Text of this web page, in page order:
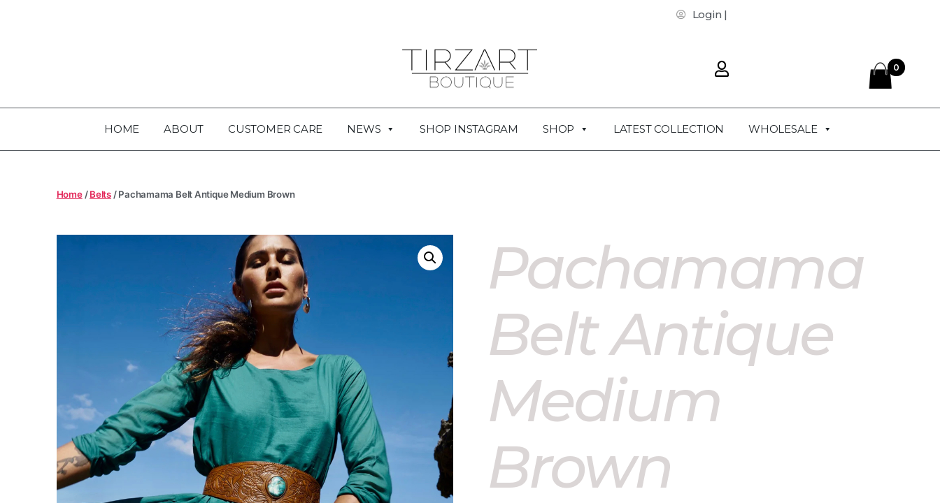
Login |
HOME ABOUT CUSTOMER CARE NEWS SHOP INSTAGRAM SHOP LATEST COLLECTION WHOLESALE
Home/Belts/ Pachamama Belt Antique Medium Brown
Pachamama
Belt Antique
Medium
Brown
0